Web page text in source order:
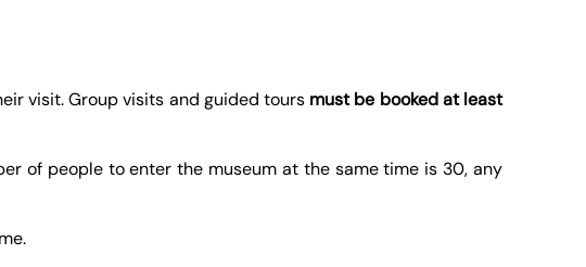
visit. Group visits and guided tours must be booked at least
of people to enter the museum at the same time is 30, any